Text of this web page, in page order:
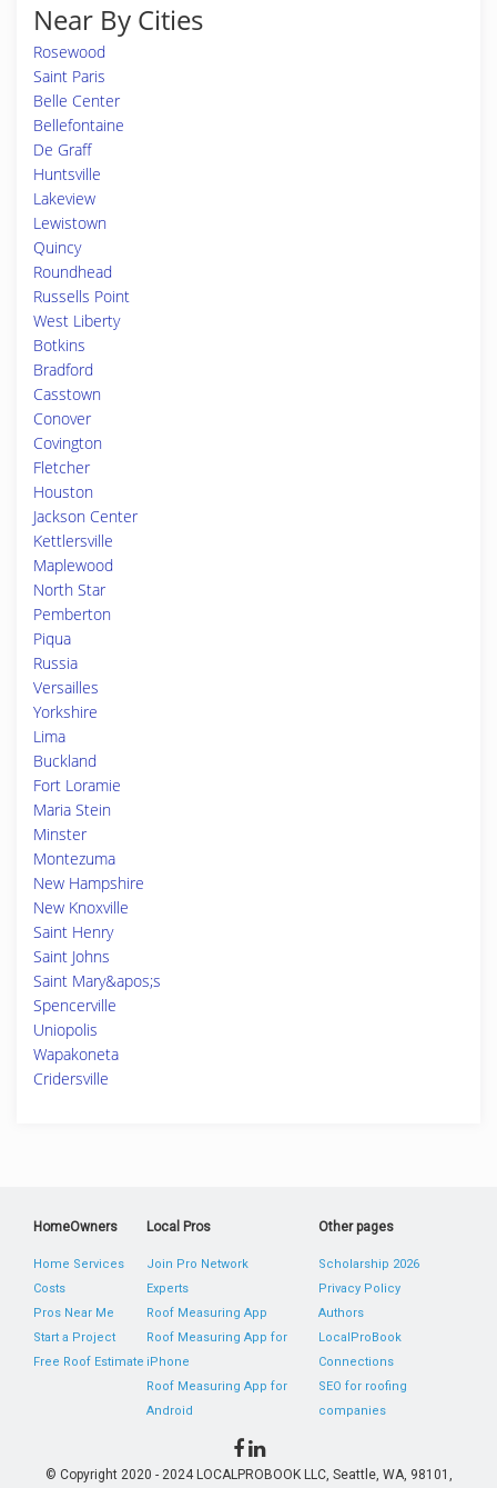
Near By Cities
Rosewood
Saint Paris
Belle Center
Bellefontaine
De Graff
Huntsville
Lakeview
Lewistown
Quincy
Roundhead
Russells Point
West Liberty
Botkins
Bradford
Casstown
Conover
Covington
Fletcher
Houston
Jackson Center
Kettlersville
Maplewood
North Star
Pemberton
Piqua
Russia
Versailles
Yorkshire
Lima
Buckland
Fort Loramie
Maria Stein
Minster
Montezuma
New Hampshire
New Knoxville
Saint Henry
Saint Johns
Saint Mary&apos;s
Spencerville
Uniopolis
Wapakoneta
Cridersville
HomeOwners
Home Services
Costs
Pros Near Me
Start a Project
Free Roof Estimate
Local Pros
Join Pro Network
Experts
Roof Measuring App
Roof Measuring App for
iPhone
Roof Measuring App for
Android
Other pages
Scholarship 2026
Privacy Policy
Authors
LocalProBook
Connections
SEO for roofing
companies
© Copyright 2020 - 2024 LOCALPROBOOK LLC, Seattle, WA, 98101,